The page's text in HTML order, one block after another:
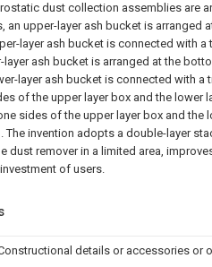
dust collection assemblies are
an upper-layer ash bucket is arranged
layer ash bucket is connected with a
layer ash bucket is arranged at the
layer ash bucket is connected with a
of the upper layer box and the lower
sides of the upper layer box and the
The invention adopts a double-layer
dust remover in a limited area,
of users.
details or accessories or